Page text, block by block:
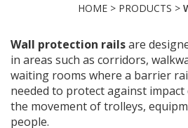
HOME > PRODUCTS >
Wall protection railsare
in areas such as corridors,
waiting rooms where a barrier
needed to protect against impact
the movement of trolleys,
people.